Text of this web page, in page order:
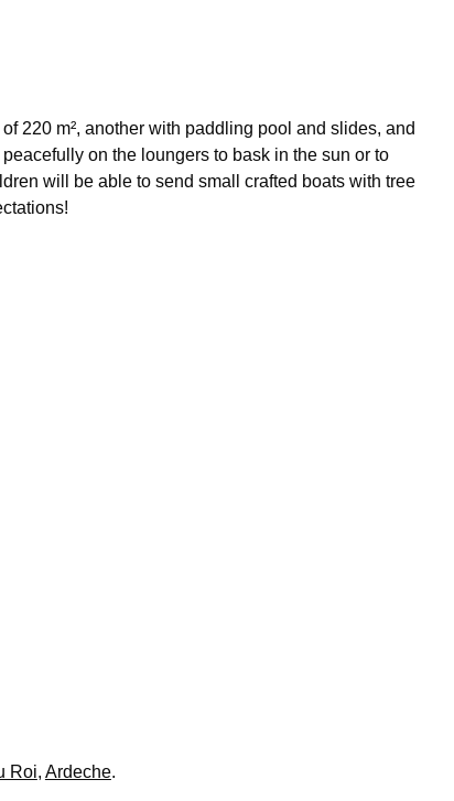
220 m², another with paddling pool and slides, and
on the loungers to bask in the sun or to
will be able to send small crafted boats with tree
Roi, Ardeche.